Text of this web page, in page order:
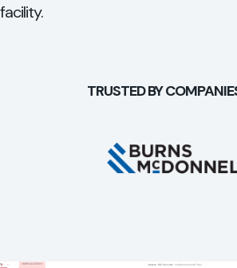
facility.
TRUSTED BY